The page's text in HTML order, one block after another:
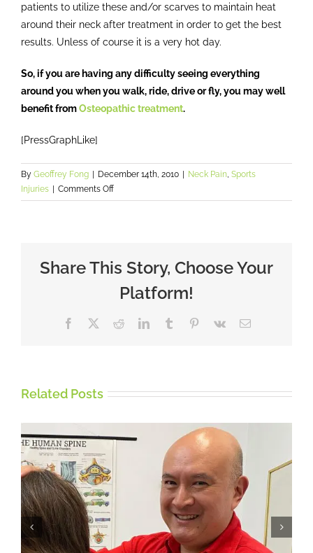
patients to utilize these and/or scarves to maintain heat
around their neck after treatment in order to get the best
results. Unless of course it is a very hot day.
So, if you are having any difficulty seeing everything
around you when you walk, ride, drive or fly, you may well
benefit fromOsteopathic treatment.
[PressGraphLike]
By Geoffrey Fong | December 14th, 2010 | Neck Pain Sports
Injuries | Comments Offon
Head
Share This Story, Choose Your
Platform!
Facebook RedditLinkedInTumblr Pinterest
Vk Email
Related Posts
Five tips for working from
home on a Laptop or